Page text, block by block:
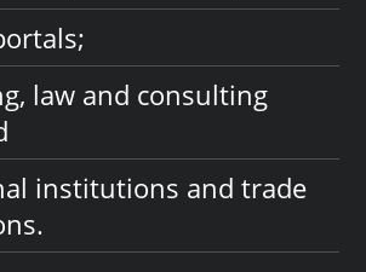
law and consulting
institutions and trade